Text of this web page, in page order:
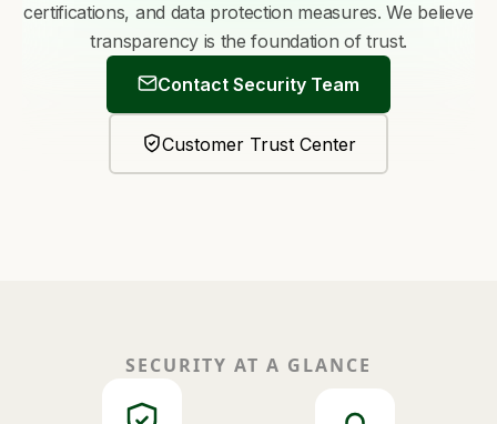
certifications, and data protection measures. We believe
transparency is the foundation of trust.
Contact Security Team
Customer Trust Center
SECURITY AT A GLANCE